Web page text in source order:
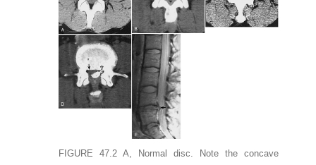
FIGURE 47.2 A, Normal disc. Note the concave